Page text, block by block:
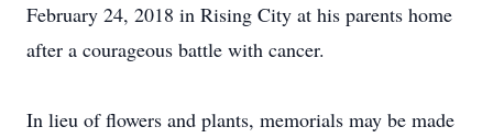
February 24, 2018 in Rising City at his parents home
after a courageous battle with cancer.
In lieu of flowers and plants, memorials may be made